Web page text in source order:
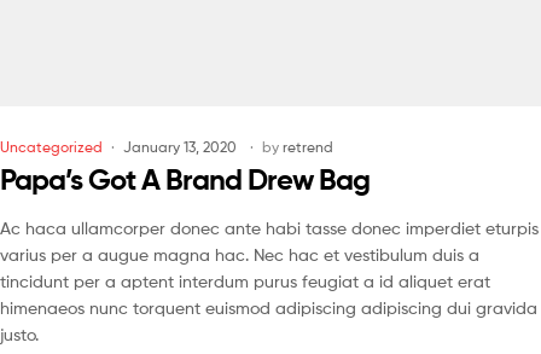
Uncategorized January 13, 2020 by retrend
Papa’s Got A Brand Drew Bag
Ac haca ullamcorper donec ante habi tasse donec imperdiet eturpis
varius per a augue magna hac. Nec hac et vestibulum duis a
tincidunt per a aptent interdum purus feugiat a id aliquet erat
himenaeos nunc torquent euismod adipiscing adipiscing dui gravida
justo.